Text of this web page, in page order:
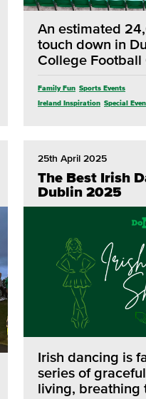
An estimated
touch down in
College Football
Family Fun Sports Events
Ireland Inspiration Special
25th April 2025
The Best Irish
Dublin 2025
Irish dancing is
series of
living, breathing